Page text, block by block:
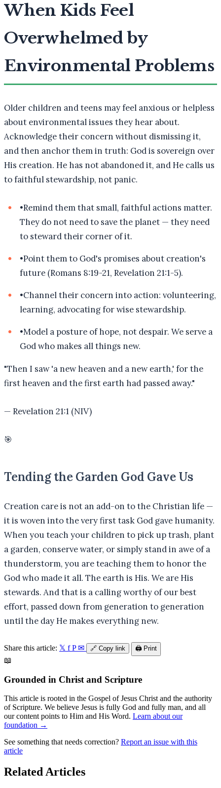
When Kids Feel
Overwhelmed by
Environmental Problems
Older children and teens may feel anxious or helpless
about environmental issues they hear about.
Acknowledge their concern without dismissing it,
and then anchor them in truth: God is sovereign over
His creation. He has not abandoned it, and He calls us
to faithful stewardship, not panic.
•Remind them that small, faithful actions matter.
They do not need to save the planet — they need
to steward their corner of it.
•Point them to God's promises about creation's
future (Romans 8:19-21, Revelation 21:1-5).
•Channel their concern into action: volunteering,
learning, advocating for wise stewardship.
•Model a posture of hope, not despair. We serve a
God who makes all things new.
"Then I saw 'a new heaven and a new earth,' for the
first heaven and the first earth had passed away."
— Revelation 21:1 (NIV)
🎯
Tending the Garden God Gave Us
Creation care is not an add-on to the Christian life —
it is woven into the very first task God gave humanity.
When you teach your children to pick up trash, plant
a garden, conserve water, or simply stand in awe of a
thunderstorm, you are teaching them to honor the
God who made it all. The earth is His. We are His
stewards. And that is a calling worthy of our best
effort, passed down from generation to generation
until the day He makes everything new.
Share this article: 𝕏 f P ✉ 🔗 Copy link 🖨️ Print
📖
Grounded in Christ and Scripture
This article is rooted in the Gospel of Jesus Christ and the authority
of Scripture. We believe Jesus is fully God and fully man, and all
our content points to Him and His Word. Learn about our
foundation →
See something that needs correction? Report an issue with this
article
Related Articles